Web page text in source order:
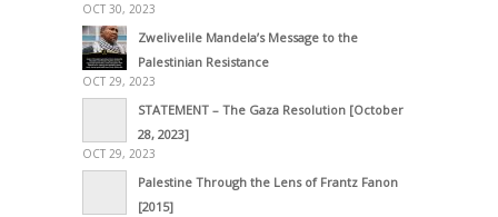
OCT 30, 2023
Zwelivelile Mandela’s Message to the
Palestinian Resistance
OCT 29, 2023
STATEMENT – The Gaza Resolution [October
28, 2023]
OCT 29, 2023
Palestine Through the Lens of Frantz Fanon
[2015]